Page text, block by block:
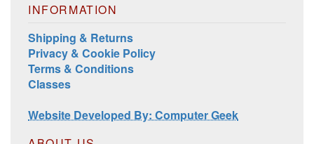
INFORMATION
Shipping & Returns
Privacy & Cookie Policy
Terms & Conditions
Classes
Website Developed By: Computer Geek